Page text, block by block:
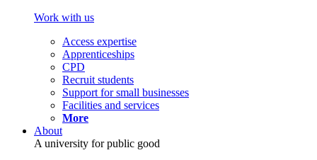
Work with us
Access expertise
Apprenticeships
CPD
Recruit students
Support for small businesses
Facilities and services
More
About
A university for public good